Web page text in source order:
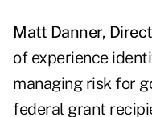
Matt Danner,
of experience
managing risk for
federal grant